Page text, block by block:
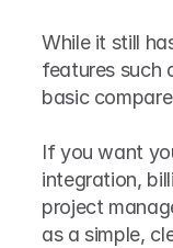
While it still
features such
basic
If you want
integration,
project
as a simple,